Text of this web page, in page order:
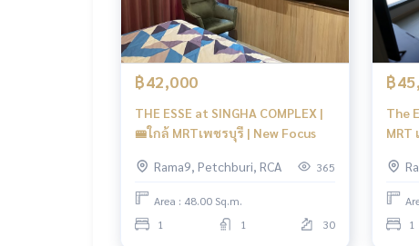
฿42,000
THE ESSE at SINGHA COMPLEX |
🚝ใกล้ MRTเพชรบุรี | New Focus
Rama9, Petchburi, RCA 365
Area : 48.00 Sq.m.
1
1 30
฿
The
MRT
1